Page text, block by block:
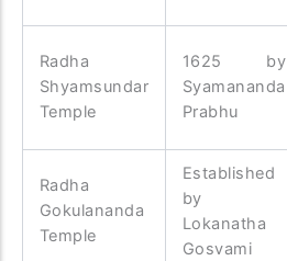
Radha
Shyamsundar
Temple
1625 by
Syamananda
Prabhu
Radha
Gokulananda
Temple
Established
by
Lokanatha
Gosvami